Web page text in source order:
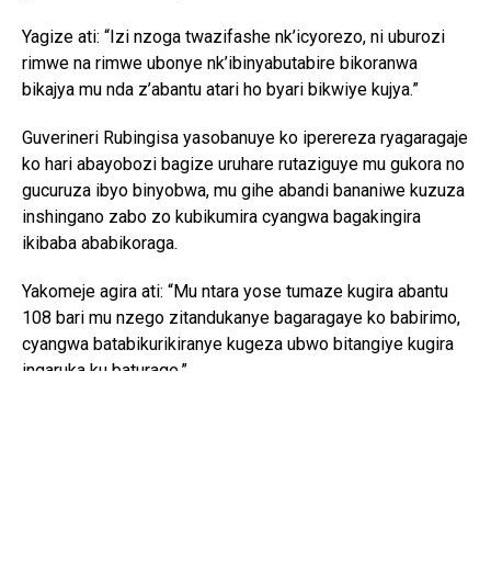
Yagize ati: “Izi nzoga twazifashe nk’icyorezo, ni uburozi
rimwe na rimwe ubonye nk’ibinyabutabire bikoranwa
bikajya mu nda z’abantu atari ho byari bikwiye kujya.”
Guverineri Rubingisa yasobanuye ko iperereza ryagaragaje
ko hari abayobozi bagize uruhare rutaziguye mu gukora no
gucuruza ibyo binyobwa, mu gihe abandi bananiwe kuzuza
inshingano zabo zo kubikumira cyangwa bagakingira
ikibaba ababikoraga.
Yakomeje agira ati: “Mu ntara yose tumaze kugira abantu
108 bari mu nzego zitandukanye bagaragaye ko babirimo,
cyangwa batabikurikiranye kugeza ubwo bitangiye kugira
ingaruka ku baturage.”